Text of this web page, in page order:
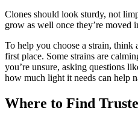
Clones should look sturdy, not
grow as well once they’re moved
To help you choose a strain,
first place. Some strains are
you’re unsure, asking questions
how much light it needs can help
Where to Find